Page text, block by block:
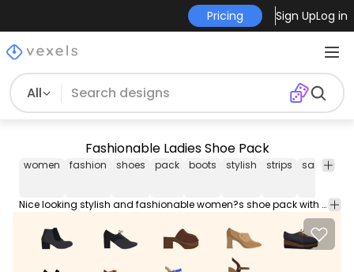
Pricing Sign UpLog in
All
Fashionable Ladies Shoe Pack
women fashion shoes pack boots stylish strips sandals
Nice looking stylish and fashionable women?s shoe pack with the mix of boots sandals shoes in pattern and stripe style design. Enjoy!!